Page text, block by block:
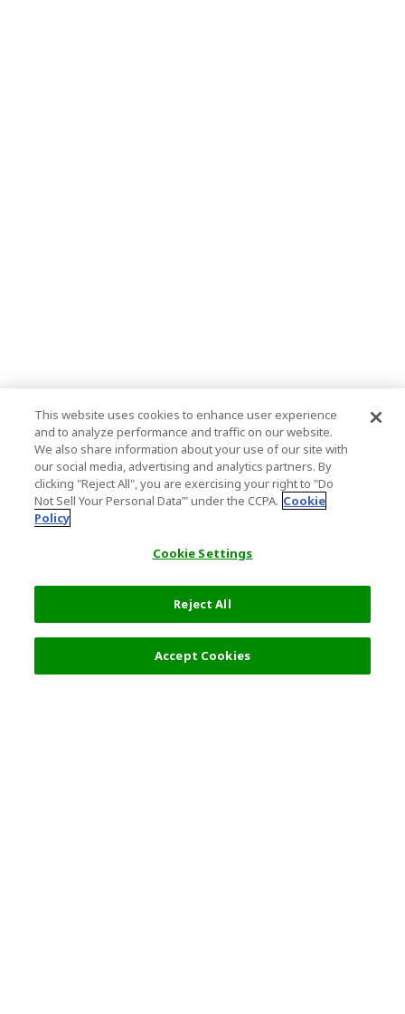
This website uses cookies to enhance user experience
and to analyze performance and traffic on our website.
We also share information about your use of our site with
our social media, advertising and analytics partners. By
clicking "Reject All", you are exercising your right to "Do
Not Sell Your Personal Data’" under the CCPA. Cookie
Policy
Cookie Settings
Reject All
Accept Cookies